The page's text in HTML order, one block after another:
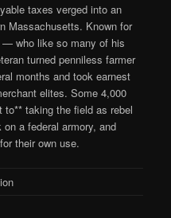
taxes verged into an
Massachusetts. Known for
who like so many of his
turned penniless farmer
months and took earnest
elites. Some 4,000
to** taking the field as rebel
a federal armory, and
their own use.